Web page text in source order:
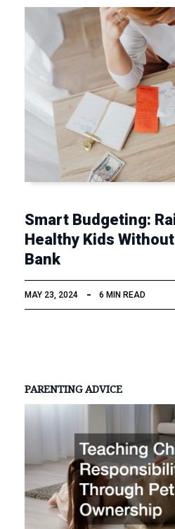
Smart Budgeting:
Healthy Kids
Bank
MAY 23, 2024 6 MIN READ
PARENTING ADVICE